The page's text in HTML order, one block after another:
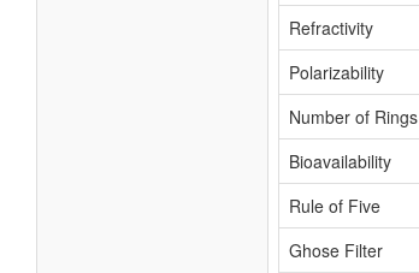
Refractivity
Polarizability
Number of Rings
Bioavailability
Rule of Five
Ghose Filter